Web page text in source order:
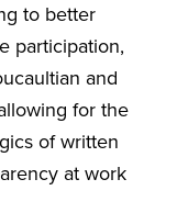
to better
participation,
and
for the
of written
at work